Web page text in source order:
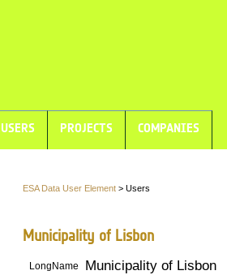
USERS PROJECTS COMPANIES
ESA Data User Element > Users
Municipality of Lisbon
LongName Municipality of Lisbon